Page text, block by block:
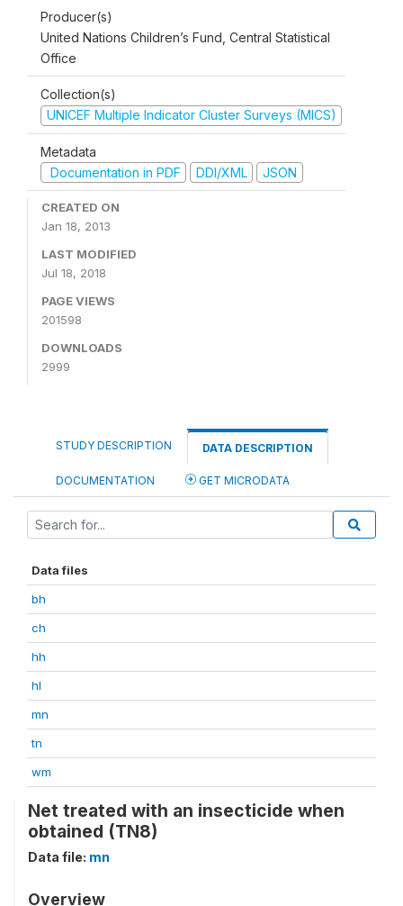
Producer(s)
United Nations Children’s Fund, Central Statistical
Office
Collection(s)
UNICEF Multiple Indicator Cluster Surveys (MICS)
Metadata
Documentation in PDF
DDI/XML JSON
CREATED ON
Jan 18, 2013
LAST MODIFIED
Jul 18, 2018
PAGE VIEWS
201598
DOWNLOADS
2999
STUDY DESCRIPTION DATA DESCRIPTION
DOCUMENTATION GET MICRODATA
Data files
bh
ch
hh
hl
mn
tn
wm
Net treated with an insecticide when
obtained (TN8)
Data file: mn
Overview